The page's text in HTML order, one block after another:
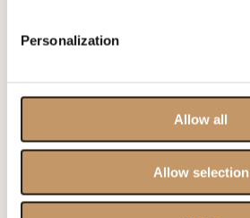
Personalization
Allow all
Allow selection
kontakt@omenaafoundation.com
pr@omenaafoundation.com